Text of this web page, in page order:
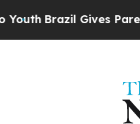
Brazil Gives Parents